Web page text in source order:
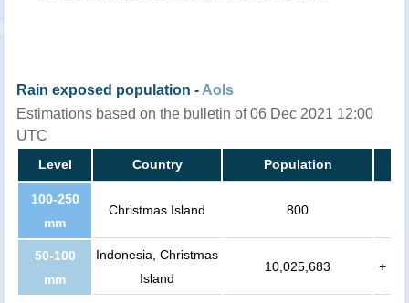
Rain exposed population - AoIs
Estimations based on the bulletin of 06 Dec 2021 12:00
UTC
Level Country Population
100-250
mm
Christmas Island 800
50-100
mm
Indonesia, Christmas
Island
10,025,683 +